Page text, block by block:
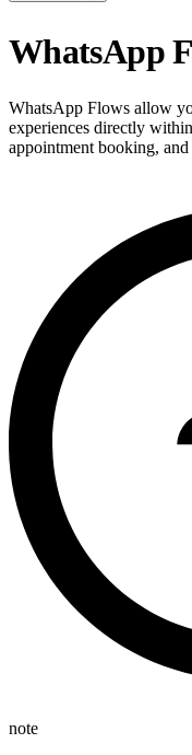
WhatsApp
WhatsApp Flows allow
experiences directly
appointment booking,
note